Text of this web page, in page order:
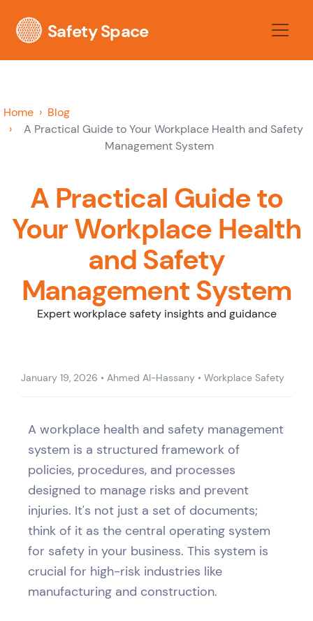
Safety Space
Home
Blog
A Practical Guide to Your Workplace Health and Safety
Management System
A Practical Guide to
Your Workplace Health
and Safety
Management System
Expert workplace safety insights and guidance
January 19, 2026 • Ahmed Al-Hassany • Workplace Safety
A workplace health and safety management
system is a structured framework of
policies, procedures, and processes
designed to manage risks and prevent
injuries. It's not just a set of documents;
think of it as the central operating system
for safety in your business. This system is
crucial for high-risk industries like
manufacturing and construction.